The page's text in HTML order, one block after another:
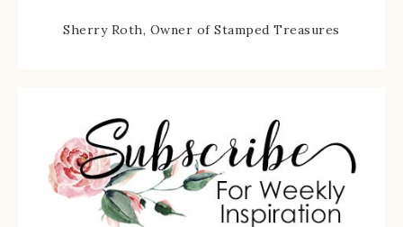
Sherry Roth, Owner of Stamped Treasures